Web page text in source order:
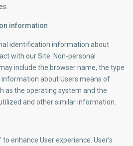
information
identification information about
with our Site. Non-personal
include the browser name, the type
about Users means of
as the operating system and the
and other similar information.
enhance User experience. User’s